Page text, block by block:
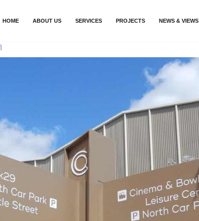
HOME ABOUT US SERVICES PROJECTS NEWS & VIEWS